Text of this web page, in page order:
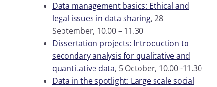
Data management basics: Ethical and
legal issues in data sharing, 28
September, 10.00 – 11.30
Dissertation projects: Introduction to
secondary analysis for qualitative and
quantitative data, 5 October, 10.00 -11.30
Data in the spotlight: Large scale social